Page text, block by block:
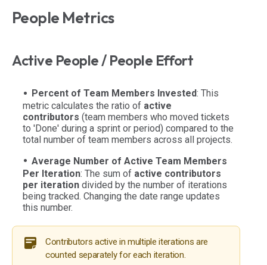
People Metrics
Active People / People Effort
Percent of Team Members Invested: This
metric calculates the ratio of active
contributors (team members who moved tickets
to 'Done' during a sprint or period) compared to the
total number of team members across all projects.
Average Number of Active Team Members
Per Iteration: The sum of active contributors
per iteration divided by the number of iterations
being tracked. Changing the date range updates
this number.
Contributors active in multiple iterations are
counted separately for each iteration.